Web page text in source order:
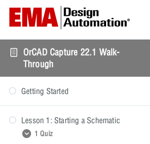
OrCAD Capture 22.1 Walk-
Through
Getting Started
Lesson 1: Starting a Schematic
1 Quiz